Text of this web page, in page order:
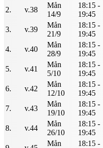
2.
v.38
Mån
14/9
18:15 -
19:45
3.
v.39
Mån
21/9
18:15 -
19:45
4.
v.40
Mån
28/9
18:15 -
19:45
5.
v.41
Mån
5/10
18:15 -
19:45
6.
v.42
Mån
12/10
18:15 -
19:45
7.
v.43
Mån
19/10
18:15 -
19:45
8.
v.44
Mån
26/10
18:15 -
19:45
Mån
18:15 -